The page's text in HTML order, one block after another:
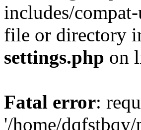
includes/
file or directory
settings.php on
Fatal error:
'/home/